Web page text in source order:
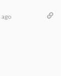
ago